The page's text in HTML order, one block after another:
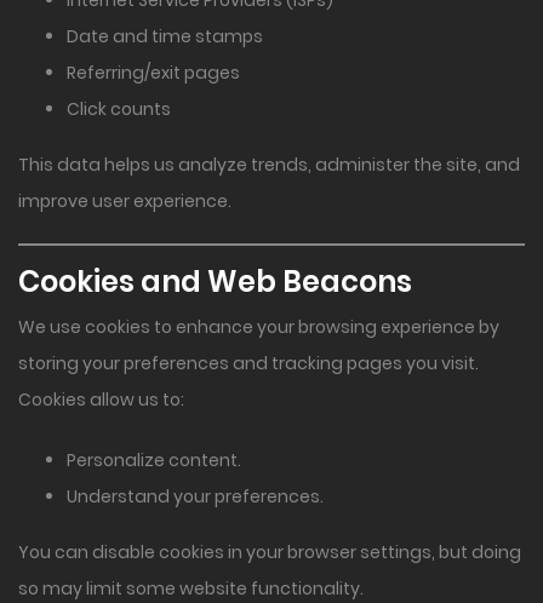
Date and time stamps
Referring/exit pages
Click counts
This data helps us analyze trends, administer the site, and
improve user experience.
Cookies and Web Beacons
We use cookies to enhance your browsing experience by
storing your preferences and tracking pages you visit.
Cookies allow us to:
Personalize content.
Understand your preferences.
You can disable cookies in your browser settings, but doing
so may limit some website functionality.